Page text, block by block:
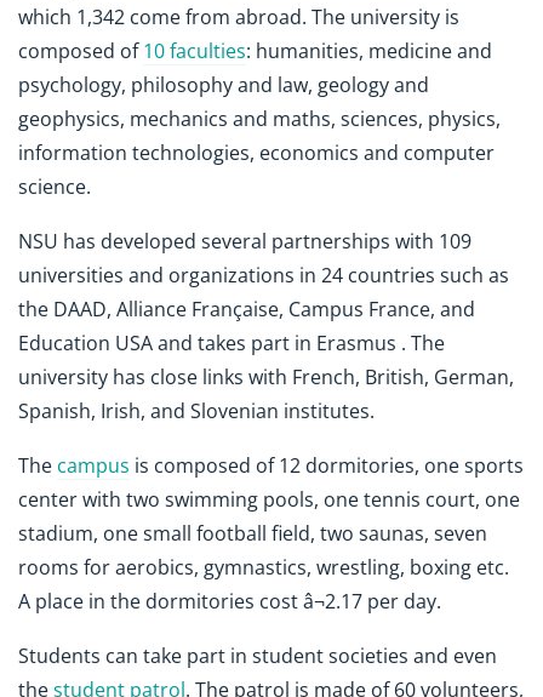
which 1,342 come from abroad. The university is
composed of10 faculties: humanities, medicine and
psychology, philosophy and law, geology and
geophysics, mechanics and maths, sciences, physics,
information technologies, economics and computer
science.
NSU has developed several partnerships with 109
universities and organizations in 24 countries such as
the DAAD, Alliance Française, Campus France, and
Education USA and takes part in Erasmus . The
university has close links with French, British, German,
Spanish, Irish, and Slovenian institutes.
The campus is composed of 12 dormitories, one sports
center with two swimming pools, one tennis court, one
stadium, one small football field, two saunas, seven
rooms for aerobics, gymnastics, wrestling, boxing etc.
A place in the dormitories cost â¬2.17 per day.
Students can take part in student societies and even
thestudent patrol. The patrol is made of 60 volunteers,